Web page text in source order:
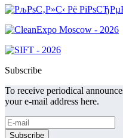
Subscribe
To receive periodical
your e-mail address here.